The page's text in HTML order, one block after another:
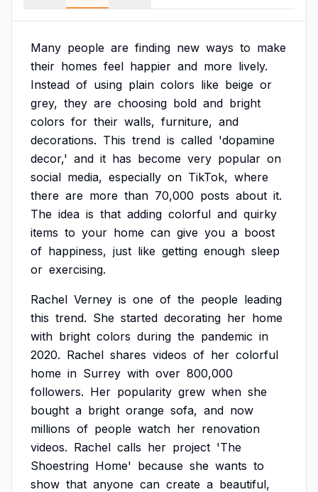
Many people are finding new ways to make
their homes feel happier and more lively.
Instead of using plain colors like beige or
grey, they are choosing bold and bright
colors for their walls, furniture, and
decorations. This trend is called 'dopamine
decor,' and it has become very popular on
social media, especially on TikTok, where
there are more than 70,000 posts about it.
The idea is that adding colorful and quirky
items to your home can give you a boost
of happiness, just like getting enough sleep
or exercising.
Rachel Verney is one of the people leading
this trend. She started decorating her home
with bright colors during the pandemic in
2020. Rachel shares videos of her colorful
home in Surrey with over 800,000
followers. Her popularity grew when she
bought a bright orange sofa, and now
millions of people watch her renovation
videos. Rachel calls her project 'The
Shoestring Home' because she wants to
show that anyone can create a beautiful,